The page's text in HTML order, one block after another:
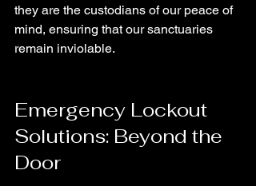
they are the custodians of our peace of
mind, ensuring that our sanctuaries
remain inviolable.
Emergency Lockout
Solutions: Beyond the
Door